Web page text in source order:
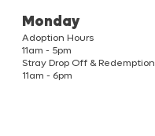
Monday
Adoption Hours
11am - 5pm
Stray Drop Off & Redemption
11am - 6pm